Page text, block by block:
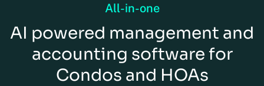
All-in-one
AI powered management and
accounting software for
Condos and HOAs